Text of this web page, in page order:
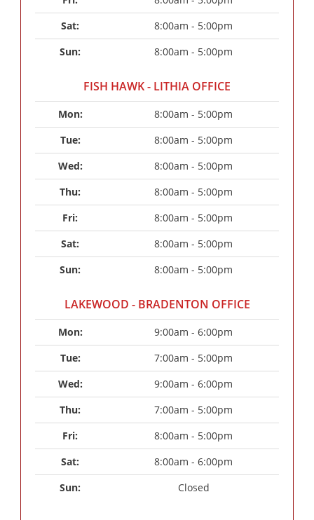
Sat:
8:00am - 5:00pm
Sun:
8:00am - 5:00pm
FISH HAWK - LITHIA OFFICE
Mon:
8:00am - 5:00pm
Tue:
8:00am - 5:00pm
Wed:
8:00am - 5:00pm
Thu:
8:00am - 5:00pm
Fri:
8:00am - 5:00pm
Sat:
8:00am - 5:00pm
Sun:
8:00am - 5:00pm
LAKEWOOD - BRADENTON OFFICE
Mon:
9:00am - 6:00pm
Tue:
7:00am - 5:00pm
Wed:
9:00am - 6:00pm
Thu:
7:00am - 5:00pm
Fri:
8:00am - 5:00pm
Sat:
8:00am - 6:00pm
Sun:
Closed